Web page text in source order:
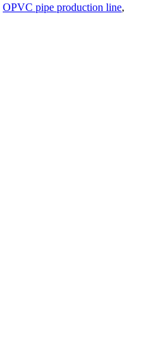
OPVC pipe production line,